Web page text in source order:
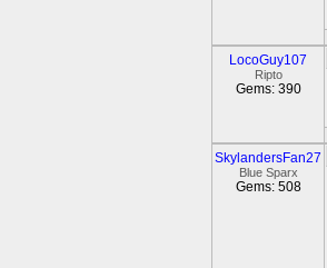
LocoGuy107
Ripto
Gems: 390
SkylandersFan27
Blue Sparx
Gems: 508